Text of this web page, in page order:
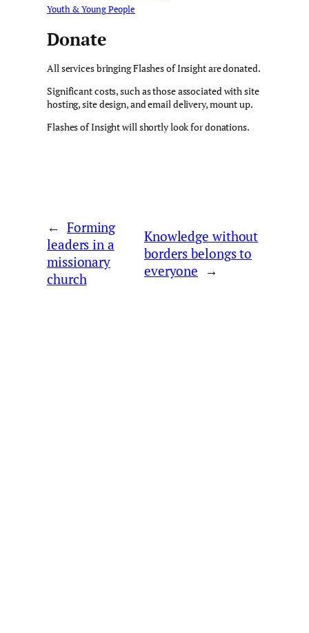
Youth & Young People
Donate
All services bringing Flashes of Insight are donated.
Significant costs, such as those associated with site
hosting, site design, and email delivery, mount up.
Flashes of Insight will shortly look for donations.
← Forming
leaders in a
missionary
church
Knowledge without
borders belongs to
everyone →